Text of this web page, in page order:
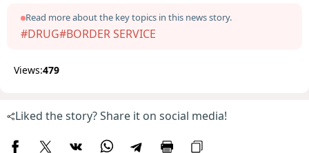
Read more about the key topics in this news story.
#DRUG#BORDER SERVICE
Views:479
Liked the story? Share it on social media!